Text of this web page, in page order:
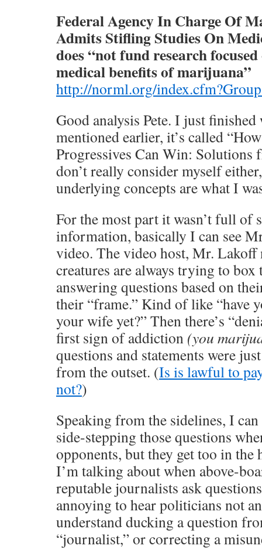
Federal Agency In Charge Of
Admits Stifling Studies On
does “not fund research
medical benefits of marijuana”
http://norml.org/
Good analysis Pete. I just
mentioned earlier, it’s called
Progressives Can Win: Solutions
don’t really consider myself
underlying concepts are what I
For the most part it wasn’t full of
information, basically I can see
video. The video host, Mr.
creatures are always trying to
answering questions based on
their “frame.” Kind of like “have
your wife yet?” Then there’s
first sign of addiction (you
questions and statements were
from the outset. (Is is lawful to
not?)
Speaking from the sidelines, I
side-stepping those questions
opponents, but they get too in the
I’m talking about when above-
reputable journalists ask
annoying to hear politicians not
understand ducking a question
“journalist,” or correcting a